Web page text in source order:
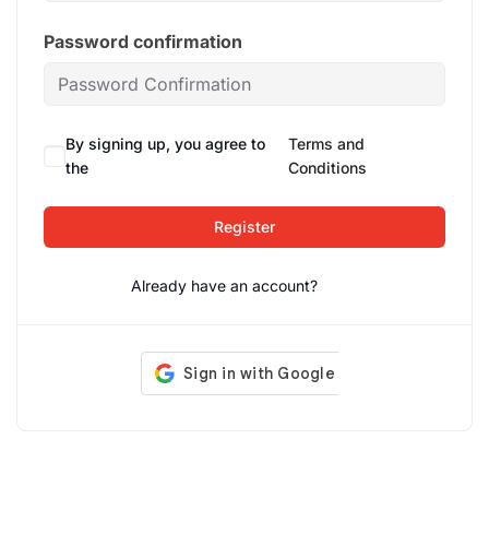
Password confirmation
By signing up, you agree to
the
Terms and
Conditions
Register
Already have an account?